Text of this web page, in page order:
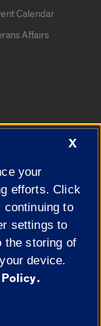
Calendar
Affairs
|
Privacy
X
your
efforts. Click
continuing to
settings to
the storing of
device.